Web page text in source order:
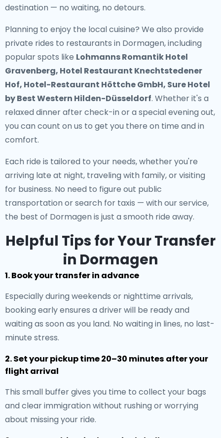
destination — no waiting, no detours.
Planning to enjoy the local cuisine? We also provide
private rides to restaurants in Dormagen, including
popular spots like Lohmanns Romantik Hotel
Gravenberg, Hotel Restaurant Knechtstedener
Hof, Hotel-Restaurant Höttche GmbH, Sure Hotel
by Best Western Hilden-Düsseldorf. Whether it's a
relaxed dinner after check-in or a special evening out,
you can count on us to get you there on time and in
comfort.
Each ride is tailored to your needs, whether you're
arriving late at night, traveling with family, or visiting
for business. No need to figure out public
transportation or search for taxis — with our service,
the best of Dormagen is just a smooth ride away.
Helpful Tips for Your Transfer
in Dormagen
1. Book your transfer in advance
Especially during weekends or nighttime arrivals,
booking early ensures a driver will be ready and
waiting as soon as you land. No waiting in lines, no last-
minute stress.
2. Set your pickup time 20–30 minutes after your
flight arrival
This small buffer gives you time to collect your bags
and clear immigration without rushing or worrying
about missing your ride.